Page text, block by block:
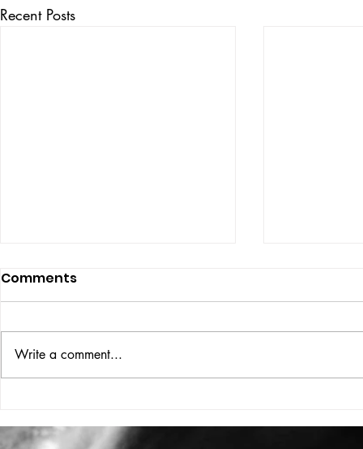
Recent Posts
THE BIG BOOK
Comments
Write a comment...